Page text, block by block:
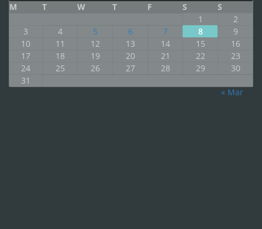
M T W T F S
S
1
2
3
4 5 6 7 8
9
10
11 12 13 14 15
16
17
18 19 20 21 22
23
24
25 26 27 28 29
30
31
« Mar